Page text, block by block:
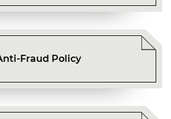
Fraud Policy